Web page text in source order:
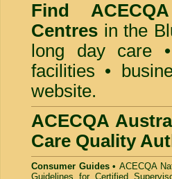
Find
Centres in the
long day care
facilities •
website.
ACECQA
Care Quality
Consumer Guides •ACECQA
Guidelines for Certified